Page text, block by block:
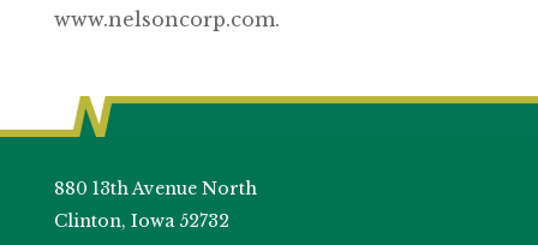
www.nelsoncorp.com.
880 13th Avenue North
Clinton, Iowa 52732